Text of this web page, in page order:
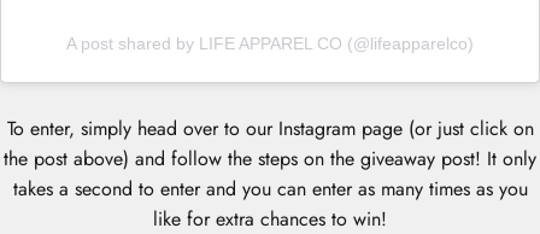
A post shared by LIFE APPAREL CO (@lifeapparelco)
To enter, simply head over to our Instagram page (or just click on
the post above) and follow the steps on the giveaway post! It only
takes a second to enter and you can enter as many times as you
like for extra chances to win!